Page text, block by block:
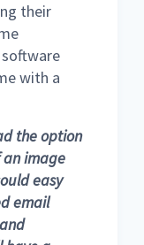
their
with a
the option
image
easy
email